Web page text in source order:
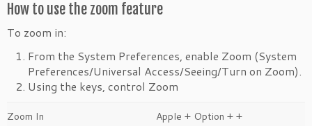
How to use the zoom feature
To zoom in:
From the System Preferences, enable Zoom (System
Preferences/Universal Access/Seeing/Turn on Zoom).
Using the keys, control Zoom
Zoom In Apple + Option + +